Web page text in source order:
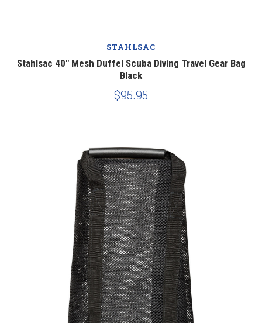
STAHLSAC
Stahlsac 40" Mesh Duffel Scuba Diving Travel Gear Bag
Black
$95.95